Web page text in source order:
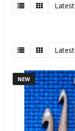
Latest
Latest
NEW